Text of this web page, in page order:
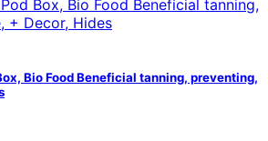
Bio Food Beneficial tanning, preventing,